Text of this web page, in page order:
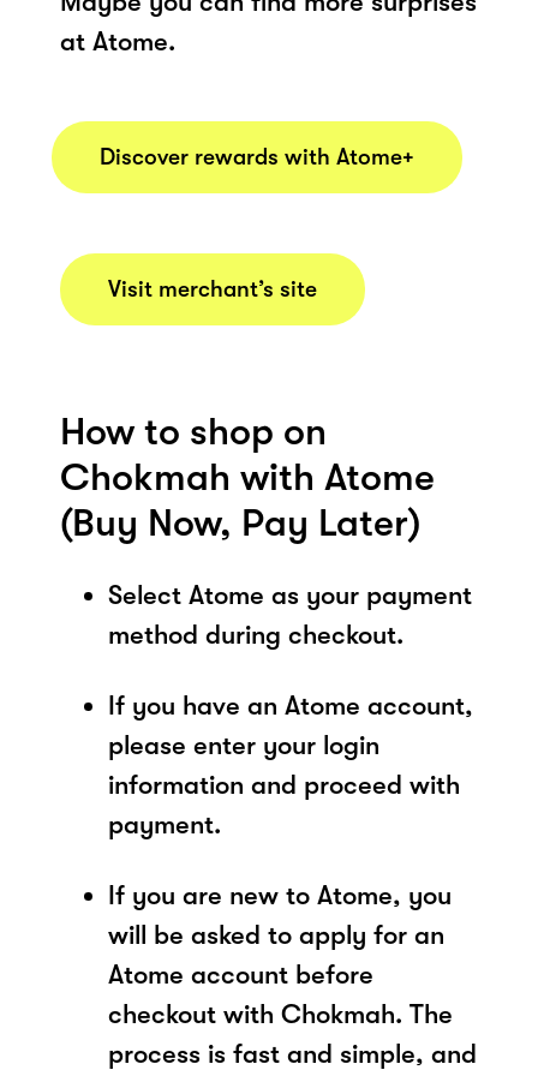
at Atome.
Discover rewards with Atome+
Visit merchant’s site
How to shop on
Chokmah with Atome
(Buy Now, Pay Later)
Select Atome as your payment
method during checkout.
If you have an Atome account,
please enter your login
information and proceed with
payment.
If you are new to Atome, you
will be asked to apply for an
Atome account before
checkout with Chokmah. The
process is fast and simple, and